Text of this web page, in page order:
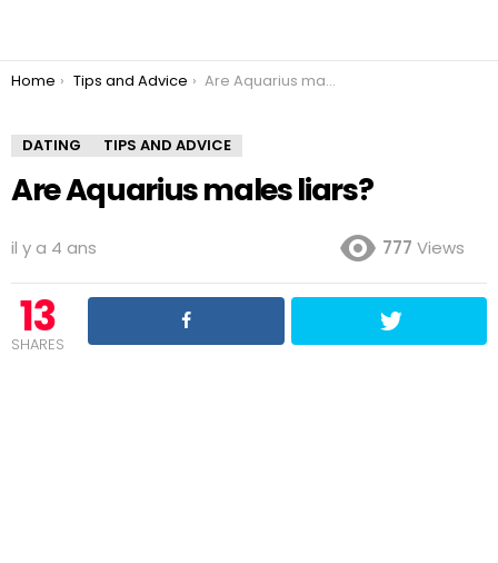
You are here:
Home Tips and Advice Are Aquarius males liars?
DATING TIPS AND ADVICE
Are Aquarius males liars?
il y a 4 ans 777 Views
13
SHARES